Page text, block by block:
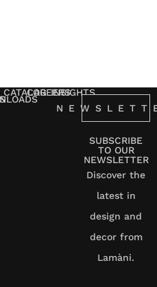
CATALOGCAREERSINSIGHTS
SUBSCRIBE
TO OUR
NEWSLETTER
Discover the
latest in
design and
decor from
Lamàni.